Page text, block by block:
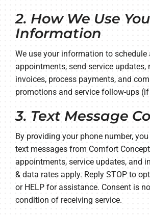
2. How We Use
Information
We use your information to schedule
appointments, send service updates,
invoices, process payments, and
promotions and service follow-ups
3. Text Message
By providing your phone number,
text messages from Comfort
appointments, service updates, and
& data rates apply. Reply STOP to
or HELP for assistance. Consent is
condition of receiving service.